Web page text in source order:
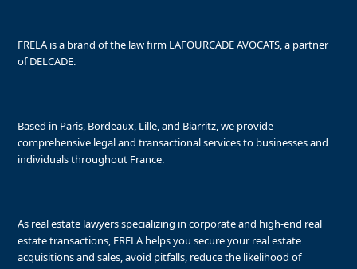
FRELA is a brand of the law firm LAFOURCADE AVOCATS, a partner
of DELCADE.
Based in Paris, Bordeaux, Lille, and Biarritz, we provide
comprehensive legal and transactional services to businesses and
individuals throughout France.
As real estate lawyers specializing in corporate and high-end real
estate transactions, FRELA helps you secure your real estate
acquisitions and sales, avoid pitfalls, reduce the likelihood of